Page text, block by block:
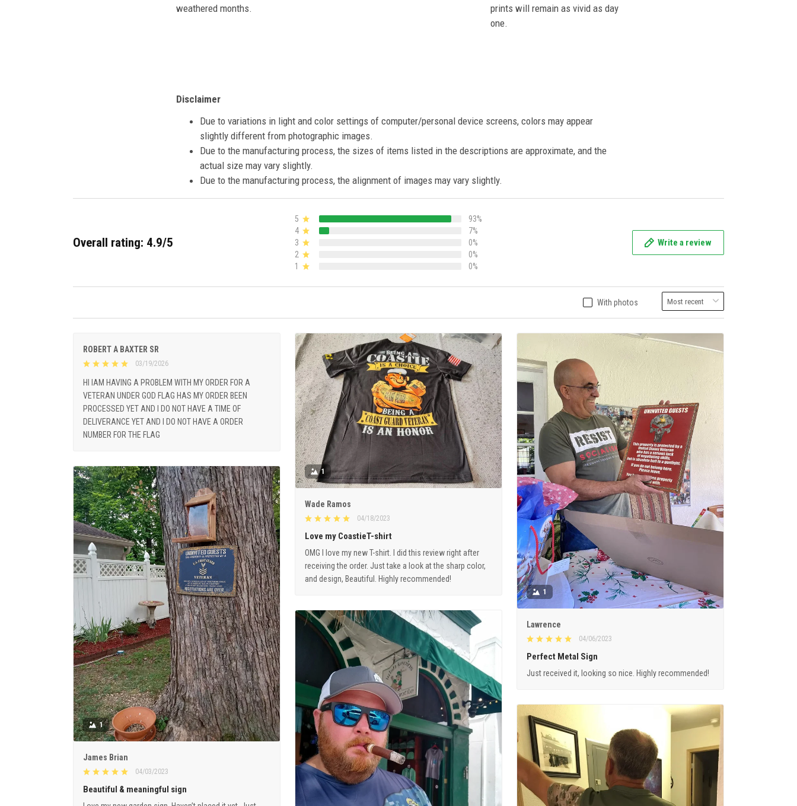
weathered months.
prints will remain as vivid as day
one.
Disclaimer
Due to variations in light and color settings of computer/personal device screens, colors may appear
slightly different from photographic images.
Due to the manufacturing process, the sizes of items listed in the descriptions are approximate, and the
actual size may vary slightly.
Due to the manufacturing process, the alignment of images may vary slightly.
Overall rating: 4.9/5
5
93%
4
7%
3
0%
2
0%
1
0%
Write a review
With photos
ROBERT A BAXTER SR
03/19/2026
HI IAM HAVING A PROBLEM WITH MY ORDER FOR A
VETERAN UNDER GOD FLAG HAS MY ORDER BEEN
PROCESSED YET AND I DO NOT HAVE A TIME OF
DELIVERANCE YET AND I DO NOT HAVE A ORDER
NUMBER FOR THE FLAG
1
Wade Ramos
04/18/2023
Love my CoastieT-shirt
OMG I love my new T-shirt. I did this review right after
receiving the order. Just take a look at the sharp color,
and design, Beautiful. Highly recommended!
1
Lawrence
04/06/2023
Perfect Metal Sign
Just received it, looking so nice. Highly recommended!
1
James Brian
04/03/2023
Beautiful & meaningful sign